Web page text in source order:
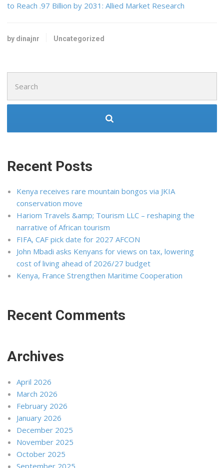
to Reach .97 Billion by 2031: Allied Market Research
by dinajnr Uncategorized
for:
Recent Posts
Kenya receives rare mountain bongos via JKIA
conservation move
Hariom Travels &amp; Tourism LLC – reshaping the
narrative of African tourism
FIFA, CAF pick date for 2027 AFCON
John Mbadi asks Kenyans for views on tax, lowering
cost of living ahead of 2026/27 budget
Kenya, France Strengthen Maritime Cooperation
Recent Comments
Archives
April 2026
March 2026
February 2026
January 2026
December 2025
November 2025
October 2025
September 2025